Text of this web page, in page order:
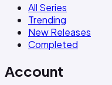
All Series
Trending
New Releases
Completed
Account